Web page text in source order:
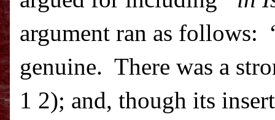
argument ran as follows:
genuine. There was a
1 2); and, though its